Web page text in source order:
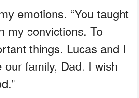
emotions. “You taught
my convictions. To
things. Lucas and I
our family, Dad. I wish